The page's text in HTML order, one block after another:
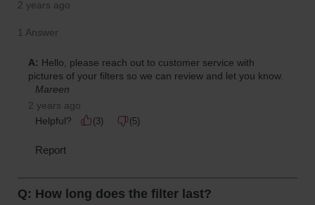
Rack
Forklift
Pallets
Cylinder
Cabinets
Parts &
Recycling